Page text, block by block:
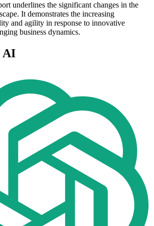
underlines the significant changes in the
It demonstrates the increasing
and agility in response to innovative
business dynamics.
AI